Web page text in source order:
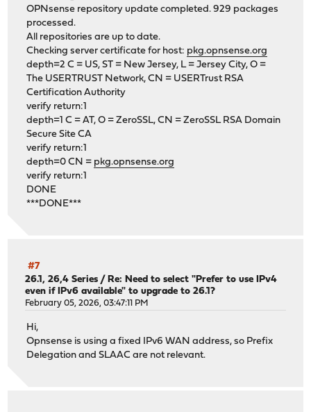
OPNsense repository update completed. 929 packages
processed.
All repositories are up to date.
Checking server certificate for host: pkg.opnsense.org
depth=2 C = US, ST = New Jersey, L = Jersey City, O =
The USERTRUST Network, CN = USERTrust RSA
Certification Authority
verify return:1
depth=1 C = AT, O = ZeroSSL, CN = ZeroSSL RSA Domain
Secure Site CA
verify return:1
depth=0 CN = pkg.opnsense.org
verify return:1
DONE
***DONE***
#7
26.1, 26,4 Series /Re: Need to select "Prefer to use IPv4
even if IPv6 available" to upgrade to 26.1?
February 05, 2026, 03:47:11 PM
Hi,
Opnsense is using a fixed IPv6 WAN address, so Prefix
Delegation and SLAAC are not relevant.